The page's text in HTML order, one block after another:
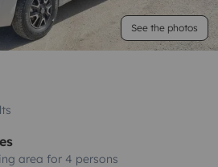
See the photos
area for 4 persons